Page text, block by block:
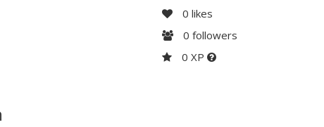
0 likes
0 followers
0 XP